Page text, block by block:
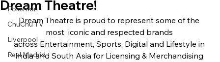
Pokemon
ChuChu TV
Liverpool
Real Madrid
Dream Theatre!
Dream Theatre is proud to represent some of the
most  iconic and respected brands
across Entertainment, Sports, Digital and Lifestyle in
India and South Asia for Licensing & Merchandising